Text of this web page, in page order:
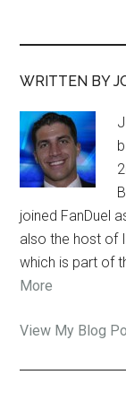
WRITTEN BY
joined FanDuel
also the host of
which is part of
More
Jon
View My Blog